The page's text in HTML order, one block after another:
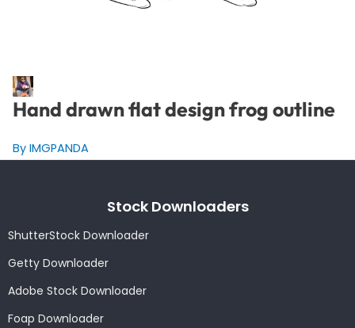
Hand drawn flat design frog outline
By IMGPANDA
Stock Downloaders
ShutterStock Downloader
Getty Downloader
Adobe Stock Downloader
Foap Downloader